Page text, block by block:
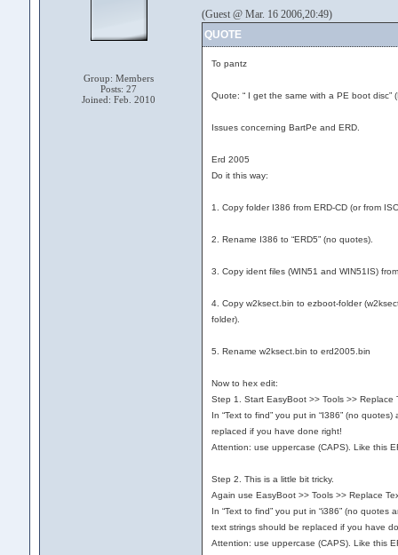
Group: Members
Posts: 27
Joined: Feb. 2010
(Guest @ Mar. 16 2006,20:49)
QUOTE
To pantz
Quote: “ I get the same with a PE boot disc”
Issues concerning BartPe and ERD.
Erd 2005
Do it this way:
1. Copy folder I386 from ERD-CD (or from
2. Rename I386 to “ERD5” (no quotes).
3. Copy ident files (WIN51 and WIN51IS)
4. Copy w2ksect.bin to ezboot-folder
folder).
5. Rename w2ksect.bin to erd2005.bin
Now to hex edit:
Step 1. Start EasyBoot >> Tools >>
In “Text to find” you put in “I386” (no
replaced if you have done right!
Attention: use uppercase (CAPS). Like this
Step 2. This is a little bit tricky.
Again use EasyBoot >> Tools >> Replace
In “Text to find” you put in “i386” (no quotes
text strings should be replaced if you have
Attention: use uppercase (CAPS). Like this